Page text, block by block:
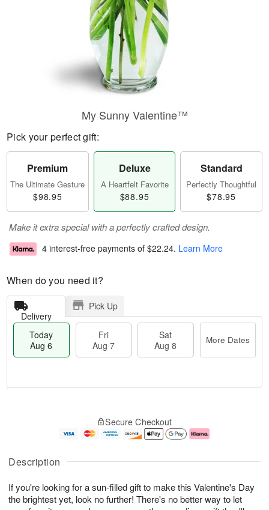
Description
If you're looking for a sun-filled gift to make this Valentine's Day
the brightest yet, look no further! There's no better way to let
My Sunny Valentine™
Pick your perfect gift:
Premium
The Ultimate Gesture
$98.95
Deluxe
A Heartfelt Favorite
$88.95
Standard
Perfectly Thoughtful
$78.95
Make it extra special with a perfectly crafted design.
4 interest-free payments of $22.24. Learn More
When do you need it?
Delivery
Pick Up
Today
Aug 6
Fri
Aug 7
Sat
Aug 8
More Dates
A
u
6
g
g
e
s
Secure Checkout